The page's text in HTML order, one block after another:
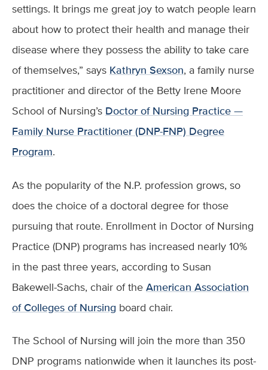
settings. It brings me great joy to watch people learn
about how to protect their health and manage their
disease where they possess the ability to take care
of themselves,” says Kathryn Sexson, a family nurse
practitioner and director of the Betty Irene Moore
School of Nursing’s Doctor of Nursing Practice —
Family Nurse Practitioner (DNP-FNP) Degree
Program.
As the popularity of the N.P. profession grows, so
does the choice of a doctoral degree for those
pursuing that route. Enrollment in Doctor of Nursing
Practice (DNP) programs has increased nearly 10%
in the past three years, according to Susan
Bakewell-Sachs, chair of theAmerican Association
of Colleges of Nursing board chair.
The School of Nursing will join the more than 350
DNP programs nationwide when it launches its post-